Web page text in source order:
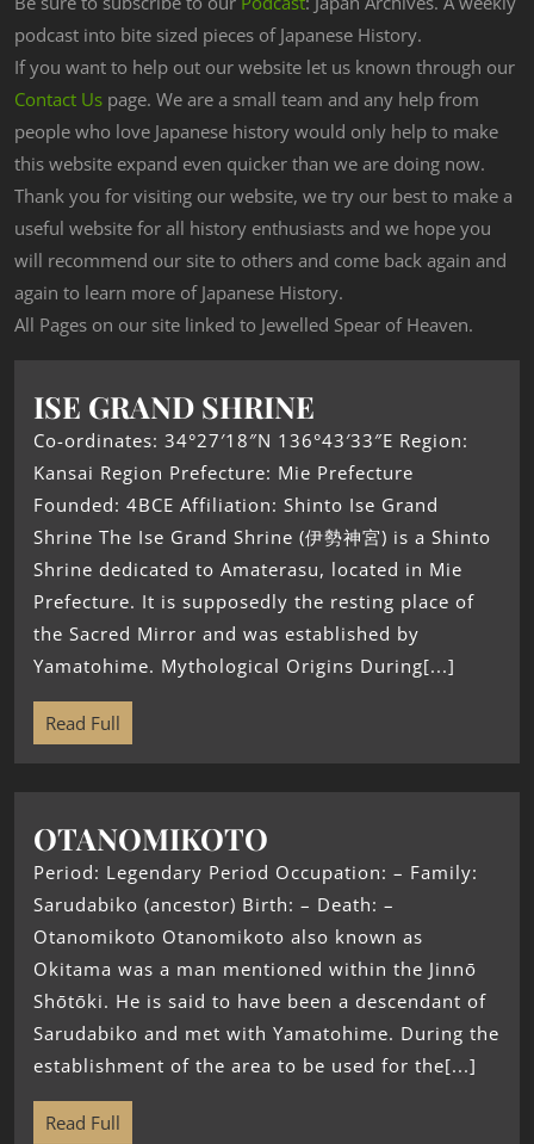
podcast into bite sized pieces of Japanese History.
If you want to help out our website let us known through our
Contact Us page. We are a small team and any help from
people who love Japanese history would only help to make
this website expand even quicker than we are doing now.
Thank you for visiting our website, we try our best to make a
useful website for all history enthusiasts and we hope you
will recommend our site to others and come back again and
again to learn more of Japanese History.
All Pages on our site linked to Jewelled Spear of Heaven.
ISE GRAND SHRINE
Co-ordinates: 34°27′18″N 136°43′33″E Region:
Kansai Region Prefecture: Mie Prefecture
Founded: 4BCE Affiliation: Shinto Ise Grand
Shrine The Ise Grand Shrine (伊勢神宮) is a Shinto
Shrine dedicated to Amaterasu, located in Mie
Prefecture. It is supposedly the resting place of
the Sacred Mirror and was established by
Yamatohime. Mythological Origins During[...]
Read Full
OTANOMIKOTO
Period: Legendary Period Occupation: – Family:
Sarudabiko (ancestor) Birth: – Death: –
Otanomikoto Otanomikoto also known as
Okitama was a man mentioned within the Jinnō
Shōtōki. He is said to have been a descendant of
Sarudabiko and met with Yamatohime. During the
establishment of the area to be used for the[...]
Read Full